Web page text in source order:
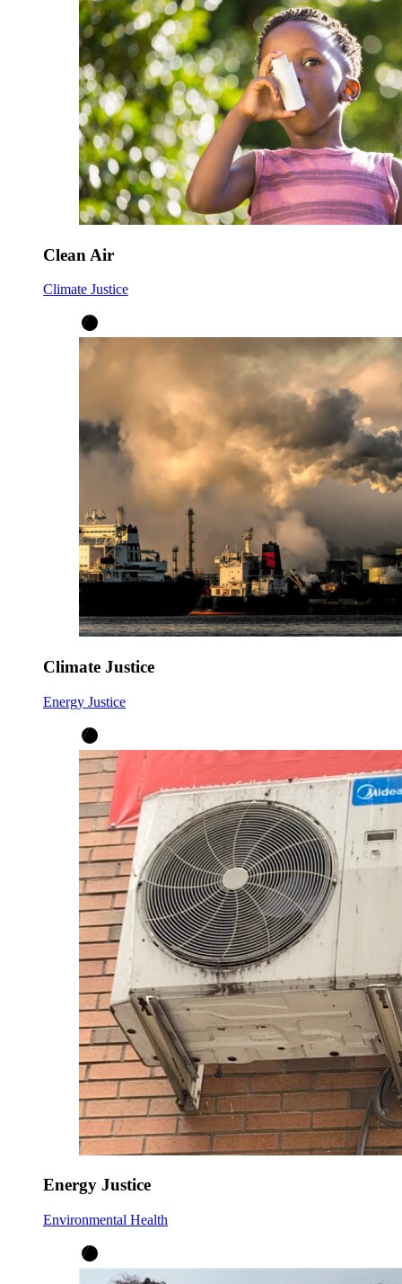
Clean Air
Climate Justice
Climate Justice
Energy Justice
Energy Justice
Environmental Health